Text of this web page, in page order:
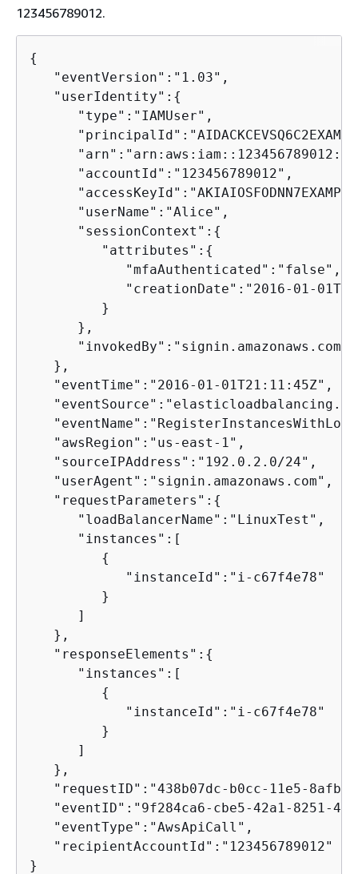
123456789012.
{
   "eventVersion":"1.03",
   "userIdentity":
{
      "type":"IAMUser",
      "accountId":"123456789012",
      "userName":"Alice",
      "sessionContext":
{
         "attributes":
{
            "mfaAuthenticated":"false",
"creationDate":"2016-01-
         }
      },
      "invokedBy":"signin.amazonaws.com"
   },
   "eventTime":"2016-01-01T21:11:45Z",
   "awsRegion":"us-east-1",
   "sourceIPAddress":"192.0.2.0/24",
   "userAgent":"signin.amazonaws.com",
   "requestParameters":
{
      "loadBalancerName":"LinuxTest",
      "instances":[
{
            "instanceId":"i-c67f4e78"
         }
      ]
   },
   "responseElements":
{
      "instances":[
{
            "instanceId":"i-c67f4e78"
         }
      ]
   },
"requestID":"438b07dc-b0cc-11e5-8afb-
"eventID":"9f284ca6-cbe5-42a1-8251-
   "eventType":"AwsApiCall",
   "recipientAccountId":"123456789012"
}